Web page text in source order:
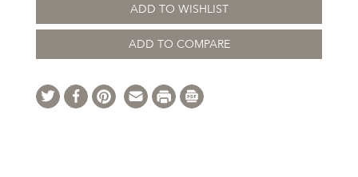
ADD TO WISHLIST
ADD TO COMPARE